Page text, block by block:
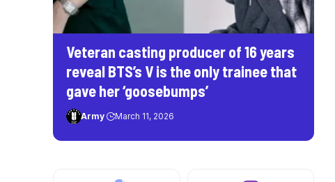
Veteran casting producer of 16 years
reveal BTS’s V is the only trainee that
gave her ‘goosebumps’
Army March 11, 2026